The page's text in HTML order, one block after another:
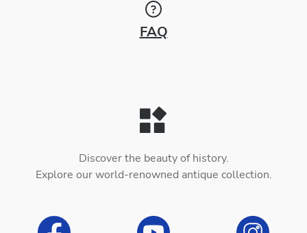
FAQ
Discover the beauty of history.
Explore our world-renowned antique collection.